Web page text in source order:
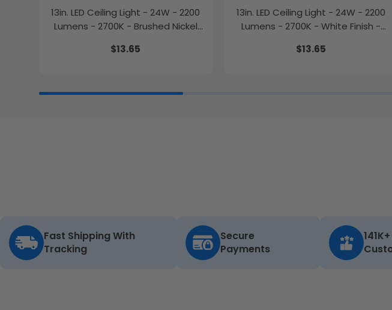
13in. LED Ceiling Light - 24W - 2200
Lumens - 2700K - Brushed Nickel
$13.65
13in. LED Ceiling Light - 24W - 2200
Lumens - 2700K - White Finish -
$13.65
Fast Shipping With
Tracking
Secure
Payments